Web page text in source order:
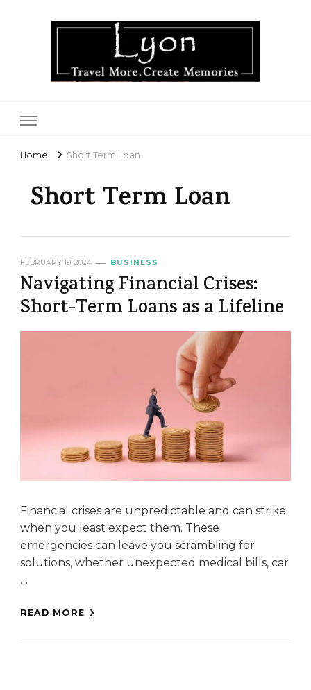
Home Short Term Loan
Short Term Loan
FEBRUARY 19, 2024 BUSINESS
Navigating Financial Crises:
Short-Term Loans as a Lifeline
Financial crises are unpredictable and can strike
when you least expect them. These
emergencies can leave you scrambling for
solutions, whether unexpected medical bills, car
…
READ MORE